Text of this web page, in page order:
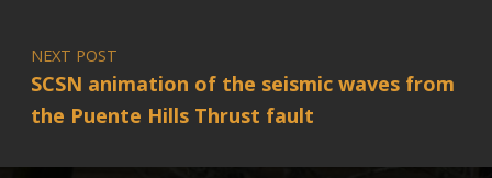
NEXT POST
SCSN animation of the seismic waves from
the Puente Hills Thrust fault